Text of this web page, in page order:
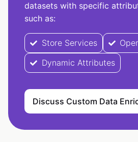
datasets with specific
such as:
Store Services
Dynamic Attributes
Discuss Custom Data